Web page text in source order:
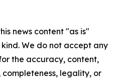
news content "as is"
We do not accept any
the accuracy, content,
completeness, legality, or